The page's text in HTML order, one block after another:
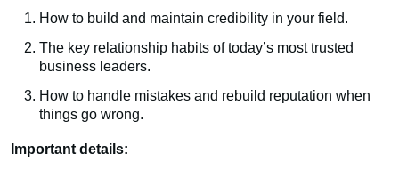
How to build and maintain credibility in your field.
The key relationship habits of today’s most trusted
business leaders.
How to handle mistakes and rebuild reputation when
things go wrong.
Important details: